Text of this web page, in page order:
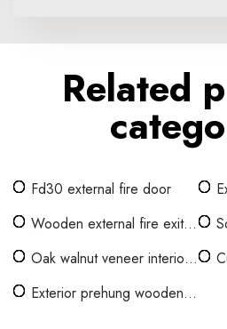
Related
Fd30 external fire door
Wooden external fire exit
Oak walnut veneer interior
Exterior prehung wooden